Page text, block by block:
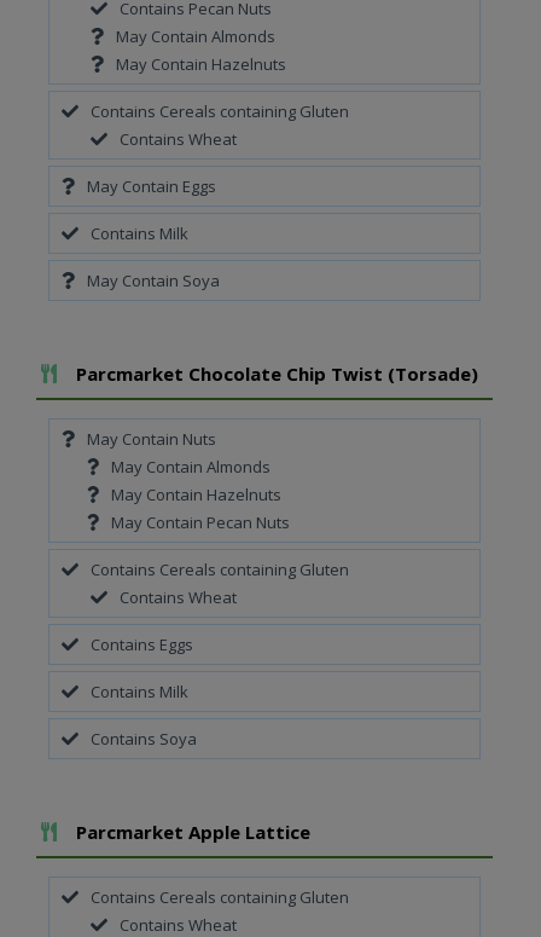
Contains Pecan Nuts
May Contain Almonds
May Contain Hazelnuts
Contains Cereals containing Gluten
Contains Wheat
May Contain Eggs
Contains Milk
May Contain Soya
Add To Meal
Parcmarket Chocolate Chip Twist (Torsade)
May Contain Nuts
May Contain Almonds
May Contain Hazelnuts
May Contain Pecan Nuts
Contains Cereals containing Gluten
Contains Wheat
Contains Eggs
Contains Milk
Contains Soya
Add To Meal
Parcmarket Apple Lattice
Contains Cereals containing Gluten
Contains Wheat